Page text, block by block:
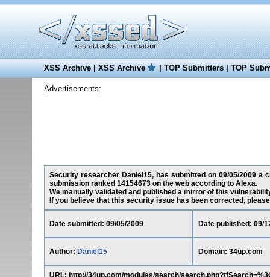
XSS Archive|XSS Archive |TOP Submitters|TOP
Advertisements:
Security researcher Daniel15, has submitted on 09/05/2009
submission ranked 14154673 on the web according to Alexa.
We manually validated and published a mirror of this
If you believe that this security issue has been corrected,
Date submitted: 09/05/2009 Date published: 09/
Author: Daniel15 Domain: 34up.com
URL: http://34up.com/modules/search/